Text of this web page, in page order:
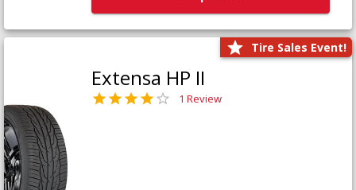
Tire Sales Event!
Extensa HP II
1 Review